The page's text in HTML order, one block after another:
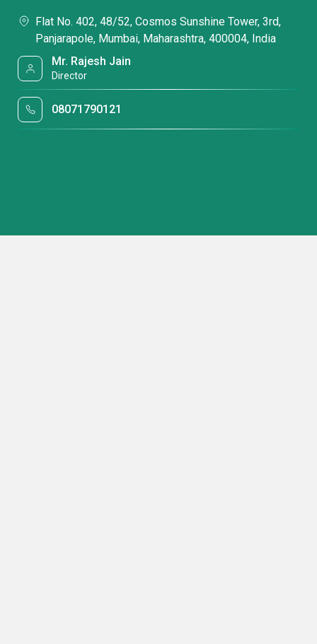
Flat No. 402, 48/52, Cosmos Sunshine Tower, 3rd,
Panjarapole, Mumbai, Maharashtra, 400004, India
Mr. Rajesh Jain
Director
08071790121